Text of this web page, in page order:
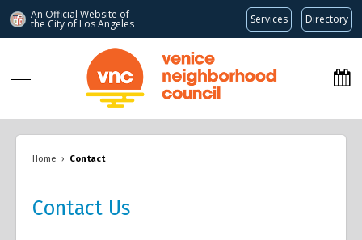
An Official Website of
the City of Los Angeles Services Directory
www.venicenc.org
Home › Contact
Contact Us